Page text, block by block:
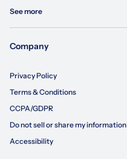
See more
Company
Privacy Policy
Terms & Conditions
CCPA/GDPR
Do not sell or share my information
Accessibility